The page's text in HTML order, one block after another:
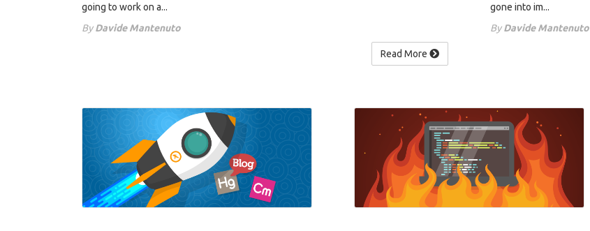
going to work on a...
ByDavide Mantenuto
Read More
gone into im...
ByDavide Mantenuto